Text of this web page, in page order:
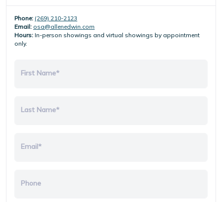
Phone: (269) 210-2123
Email: osa@allenedwin.com
Hours: In-person showings and virtual showings by appointment
only.
First Name*
Last Name*
Email*
Phone